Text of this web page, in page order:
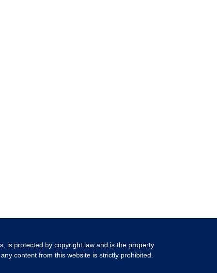
is protected by copyright law and is the property
content from this website is strictly prohibited.